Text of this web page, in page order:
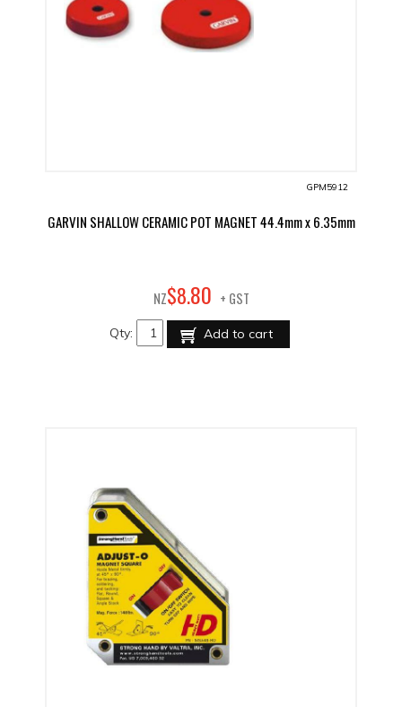
GPM5912
GARVIN SHALLOW CERAMIC POT MAGNET 44.4mm x 6.35mm
NZ$8.80 + GST
Qty: Add to cart